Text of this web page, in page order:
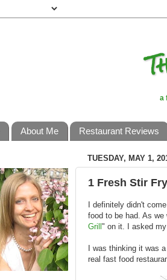
a
About Me Restaurant Reviews
TUESDAY, MAY 1,
1 Fresh Stir
I definitely didn't
food to be had. As
Grill " on it. I asked
I was thinking it was
real fast food